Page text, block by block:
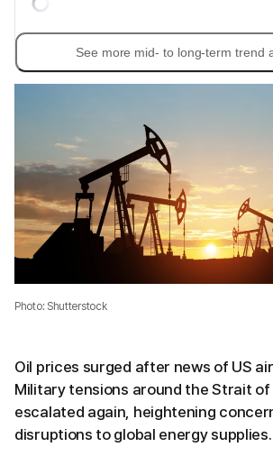
See more mid- to long-term trend
Photo: Shutterstock
Oil prices surged after news of US
Military tensions around the Strait of
escalated again, heightening
disruptions to global energy supplies.